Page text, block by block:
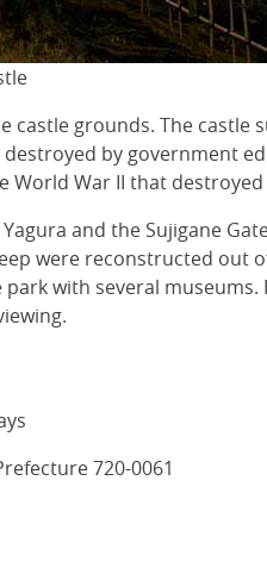
castle grounds. The
by government
War II that destroyed
and the Sujigane
were reconstructed out
with several
720-0061